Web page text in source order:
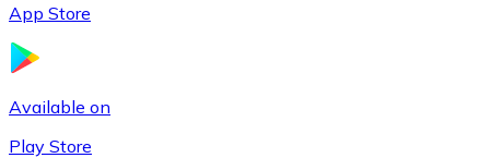
App Store
Available on
Play Store